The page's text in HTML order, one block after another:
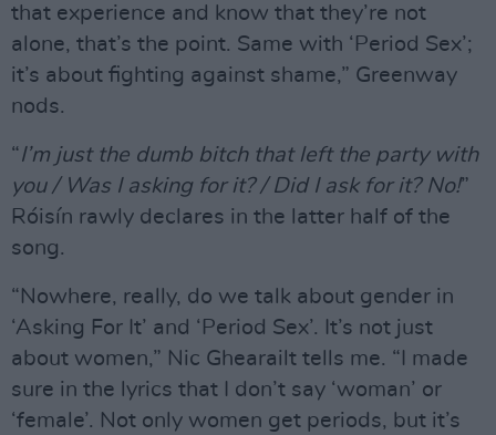
that experience and know that they’re not
alone, that’s the point. Same with ‘Period Sex’;
it’s about fighting against shame,” Greenway
nods.
“I’m just the dumb bitch that left the party with
you / Was I asking for it? / Did I ask for it? No!”
Róisín rawly declares in the latter half of the
song.
“Nowhere, really, do we talk about gender in
‘Asking For It’ and ‘Period Sex’. It’s not just
about women,” Nic Ghearailt tells me. “I made
sure in the lyrics that I don’t say ‘woman’ or
‘female’. Not only women get periods, but it’s